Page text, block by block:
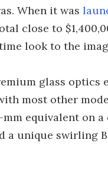
When it was
close to
look to the
glass optics
most other
equivalent on a
a unique swirling